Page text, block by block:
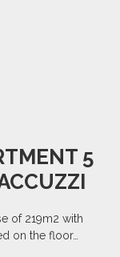
5
of 219m2 with
on the floor…